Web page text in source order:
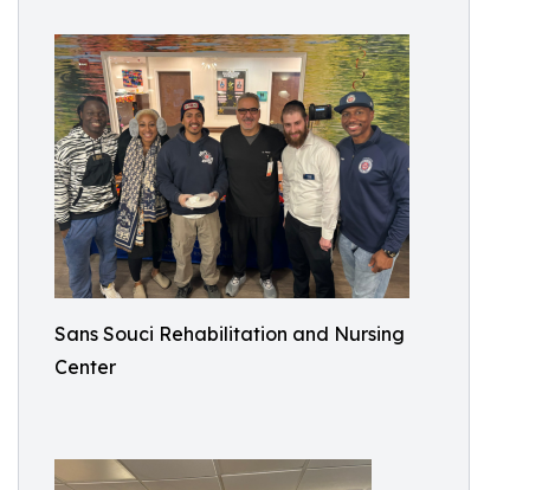
Sans Souci Rehabilitation and Nursing
Center